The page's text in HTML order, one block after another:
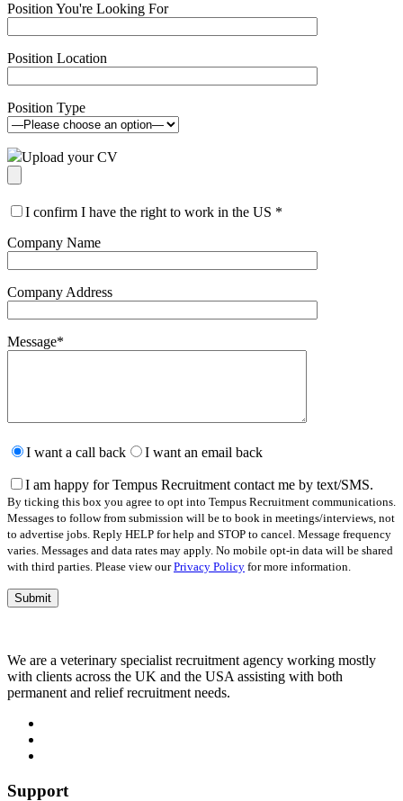
Position You're Looking For
Position Location
Position Type
Upload your CV
I confirm I have the right to work in the US *
Company Name
Company Address
Message*
leave
field
empty.
I want a call back I want an email back
I am happy for Tempus Recruitment contact me by text/SMS.
By ticking this box you agree to opt into Tempus Recruitment communications.
Messages to follow from submission will be to book in meetings/interviews, not
to advertise jobs. Reply HELP for help and STOP to cancel. Message frequency
varies. Messages and data rates may apply. No mobile opt-in data will be shared
with third parties. Please view ourPrivacy Policy for more information.
We are a veterinary specialist recruitment agency working mostly
with clients across the UK and the USA assisting with both
permanent and relief recruitment needs.
Support